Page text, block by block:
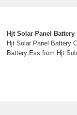
Hjt Solar Panel
Hjt Solar Panel Battery
Battery Ess from Hjt